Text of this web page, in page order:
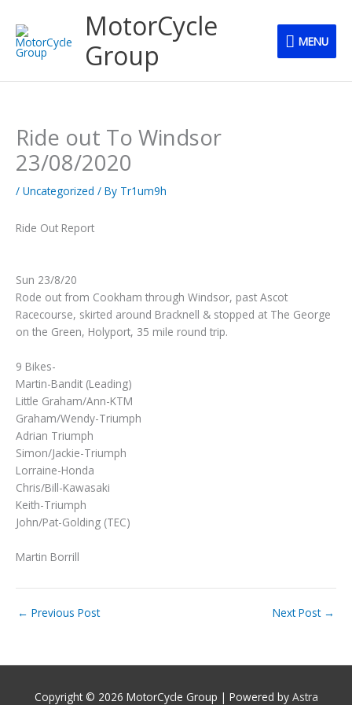
content
MotorCycle
Group
MENU
Ride out To Windsor
23/08/2020
/ Uncategorized / By Tr1um9h
Ride Out Report
Sun 23/8/20
Rode out from Cookham through Windsor, past Ascot
Racecourse, skirted around Bracknell & stopped at The George
on the Green, Holyport, 35 mile round trip.
9 Bikes-
Martin-Bandit (Leading)
Little Graham/Ann-KTM
Graham/Wendy-Triumph
Adrian Triumph
Simon/Jackie-Triumph
Lorraine-Honda
Chris/Bill-Kawasaki
Keith-Triumph
John/Pat-Golding (TEC)
Martin Borrill
← Previous Post Next Post →
Copyright © 2026 MotorCycle Group | Powered by Astra